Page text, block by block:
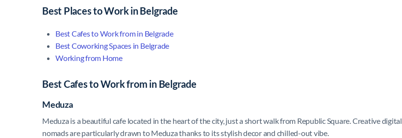
Best Places to Work in Belgrade
Best Cafes to Work from in Belgrade
Best Coworking Spaces in Belgrade
Working from Home
Best Cafes to Work from in Belgrade
Meduza
Meduza is a beautiful cafe located in the heart of the city, just a short walk from Republic Square. Creative digital
nomads are particularly drawn to Meduza thanks to its stylish decor and chilled-out vibe.